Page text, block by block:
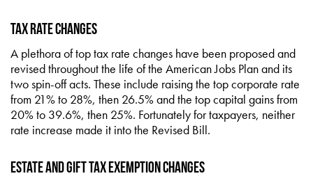
Tax Rate Changes
A plethora of top tax rate changes have been proposed and
revised throughout the life of the American Jobs Plan and its
two spin-off acts. These include raising the top corporate rate
from 21% to 28%, then 26.5% and the top capital gains from
20% to 39.6%, then 25%. Fortunately for taxpayers, neither
rate increase made it into the Revised Bill.
Estate and Gift Tax Exemption Changes